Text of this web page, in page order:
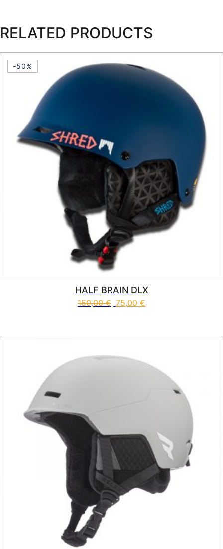
RELATED PRODUCTS
-50%
HALF BRAIN DLX
150,00€ 75,00 €